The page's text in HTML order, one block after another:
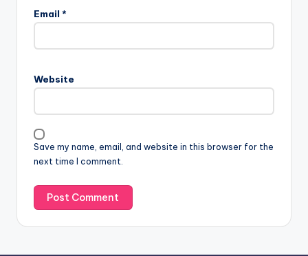
Email *
Website
Save my name, email, and website in this browser for the
next time I comment.
l
t
a
i
v
e
: